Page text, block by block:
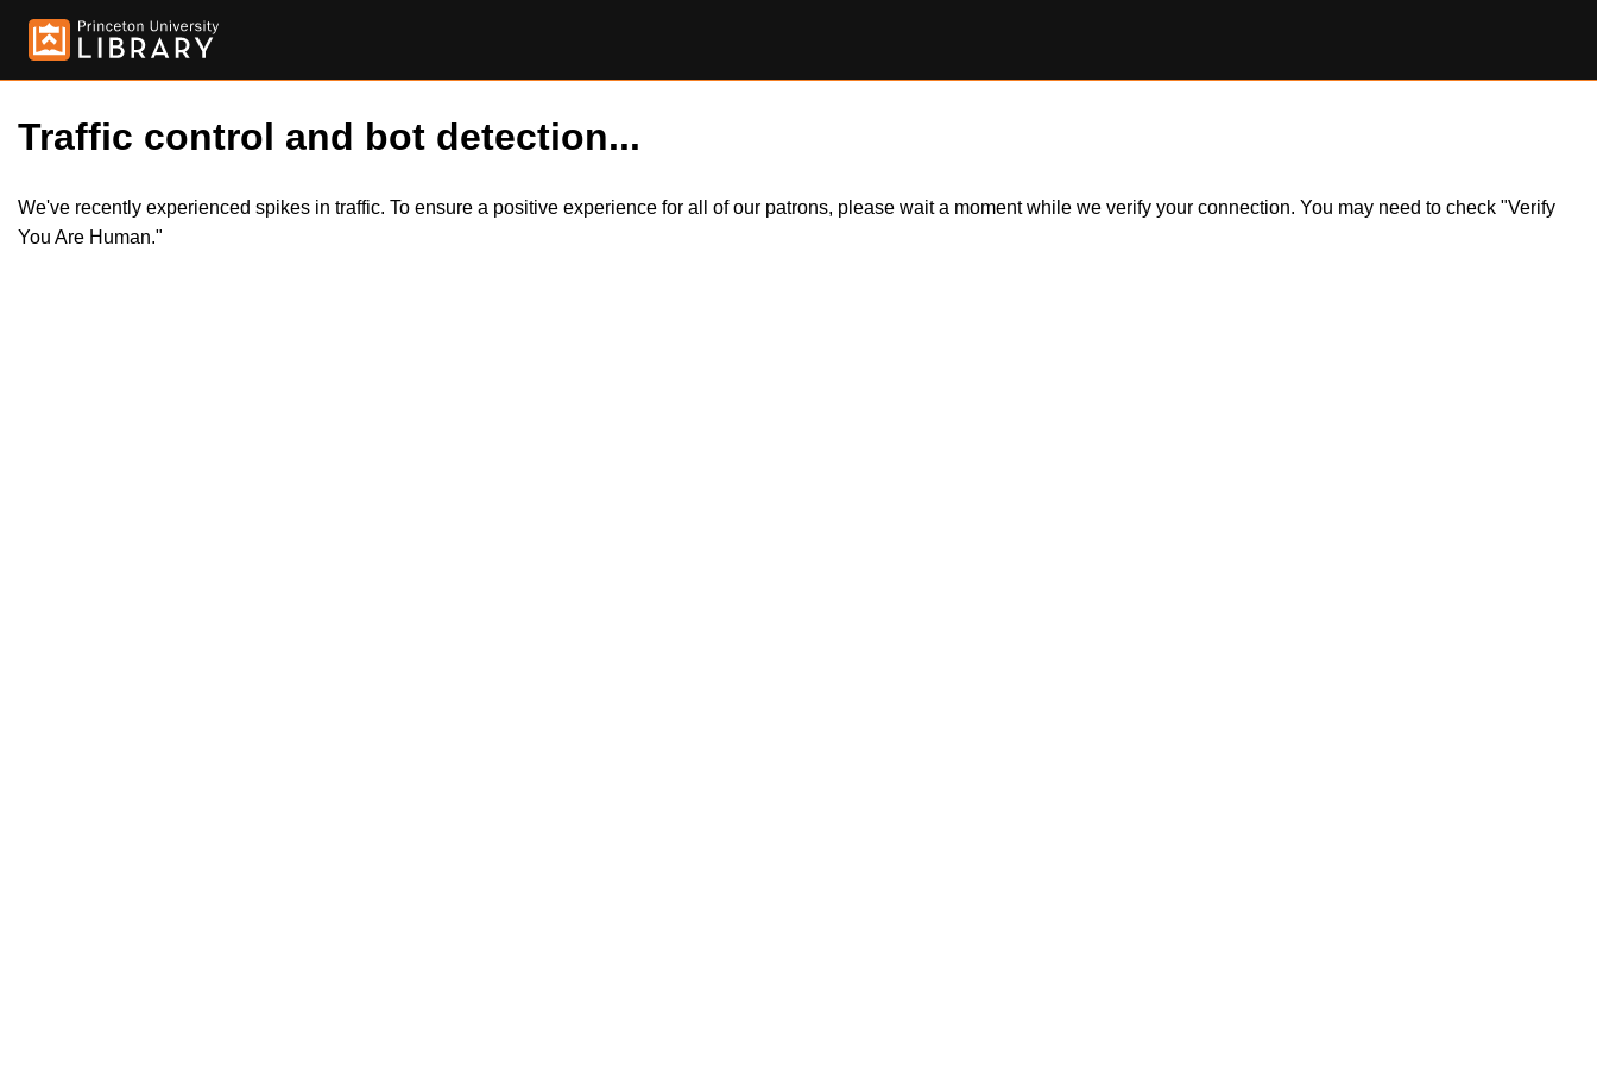
Traffic control and bot detection...
We've recently experienced spikes in traffic. To ensure a positive experience for all of our patrons, please wait a moment while we verify your connection. You may need to check "Verify
You Are Human."